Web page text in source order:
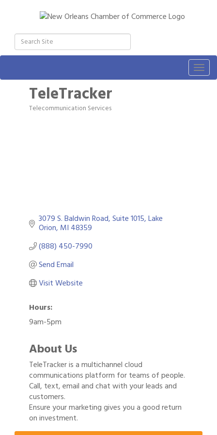
TeleTracker
Categories
Telecommunication Services
3079 S. Baldwin Road Suite 1015 Lake
Orion MI 48359
(888) 450-7990
Send Email
Visit Website
Hours:
9am-5pm
About Us
TeleTracker is a multichannel cloud
communications platform for teams of people.
Call, text, email and chat with your leads and
customers.
Ensure your marketing gives you a good return
on investment.
Aug 1 Gulf Coast Bank& Trust Auctions in August
Aug 11 2026 Power Hour Sponsored by Gulf Coast